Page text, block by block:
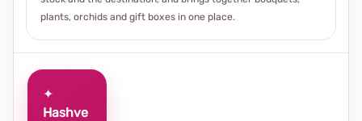
plants, orchids and gift boxes in one place.
✦
Hashve